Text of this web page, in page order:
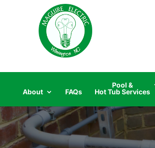
About FAQs
Pool &
Hot Tub Services